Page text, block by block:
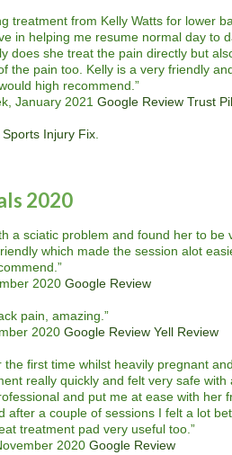
treatment from Kelly Watts for lower
in helping me resume normal day to
does she treat the pain directly but
the pain too. Kelly is a very friendly
high recommend.”
January 2021 Google Review Trust
Sports Injury Fix
2020
a sciatic problem and found her to
which made the session alot
2020 Google Review
pain, amazing.”
2020 Google Review Yell Review
the first time whilst heavily pregnant
really quickly and felt very safe
and put me at ease with her
after a couple of sessions I felt a lot
treatment pad very useful too.”
2020 Google Review